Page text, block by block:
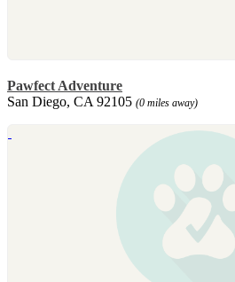
Pawfect Adventure
San Diego, CA 92105 (0 miles away)